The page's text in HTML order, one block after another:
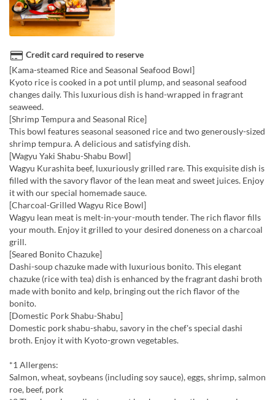
Credit card required to reserve
[Kama-steamed Rice and Seasonal Seafood Bowl]
Kyoto rice is cooked in a pot until plump, and seasonal seafood
changes daily. This luxurious dish is hand-wrapped in fragrant
seaweed.
[Shrimp Tempura and Seasonal Rice]
This bowl features seasonal seasoned rice and two generously-sized
shrimp tempura. A delicious and satisfying dish.
[Wagyu Yaki Shabu-Shabu Bowl]
Wagyu Kurashita beef, luxuriously grilled rare. This exquisite dish is
filled with the savory flavor of the lean meat and sweet juices. Enjoy
it with our special homemade sauce.
[Charcoal-Grilled Wagyu Rice Bowl]
Wagyu lean meat is melt-in-your-mouth tender. The rich flavor fills
your mouth. Enjoy it grilled to your desired doneness on a charcoal
grill.
[Seared Bonito Chazuke]
Dashi-soup chazuke made with luxurious bonito. This elegant
chazuke (rice with tea) dish is enhanced by the fragrant dashi broth
made with bonito and kelp, bringing out the rich flavor of the
bonito.
[Domestic Pork Shabu-Shabu]
Domestic pork shabu-shabu, savory in the chef's special dashi
broth. Enjoy it with Kyoto-grown vegetables.
*1 Allergens:
Salmon, wheat, soybeans (including soy sauce), eggs, shrimp, salmon
roe, beef, pork